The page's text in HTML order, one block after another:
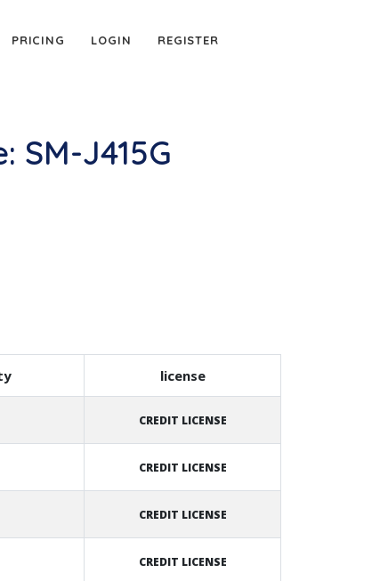
PRICING LOGIN REGISTER
SM-J415G
license
CREDIT LICENSE
CREDIT LICENSE
CREDIT LICENSE
CREDIT LICENSE